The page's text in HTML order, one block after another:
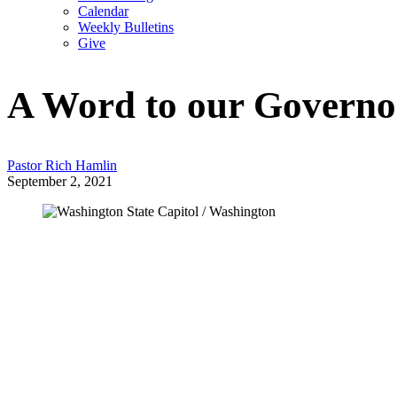
Calendar
Weekly Bulletins
Give
A Word to our
Pastor Rich Hamlin
September 2, 2021